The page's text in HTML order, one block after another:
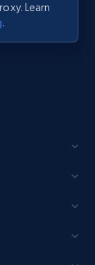
Learn
.